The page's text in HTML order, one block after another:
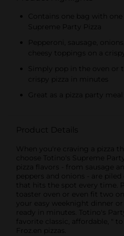
Contains one bag with one
Supreme Party Pizza
Pepperoni, sausage,
cheesy toppings on a
Simply pop in the oven or
crispy pizza in minutes
Great as a pizza party
Product Details
When you're craving a pizza
choose Totino's Supreme
pizza flavors - from sausage
peppers and onions - are
that hits the spot every time.
toaster oven or even fit two
your easy weeknight dinner
ready in minutes. Totino's
favorite classic, affordable, " to
Froz.en pizzas.